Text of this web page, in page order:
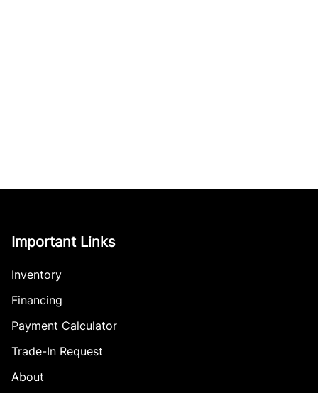
Important Links
Inventory
Financing
Payment Calculator
Trade-In Request
About